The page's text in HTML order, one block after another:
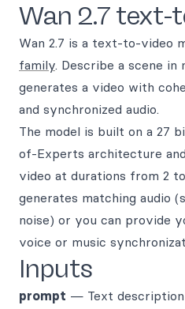
Wan 2.7 text-
Wan 2.7 is a text-to-video
family. Describe a scene in
generates a video with
and synchronized audio.
The model is built on a 27
of-Experts architecture
video at durations from 2
generates matching audio
noise) or you can provide
voice or music
Inputs
prompt — Text